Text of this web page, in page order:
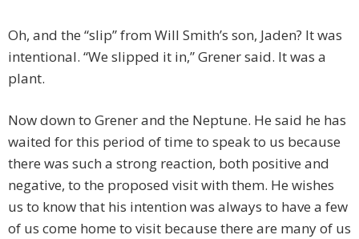
Oh, and the “slip” from Will Smith’s son, Jaden? It was
intentional. “We slipped it in,” Grener said. It was a
plant.
Now down to Grener and the Neptune. He said he has
waited for this period of time to speak to us because
there was such a strong reaction, both positive and
negative, to the proposed visit with them. He wishes
us to know that his intention was always to have a few
of us come home to visit because there are many of us